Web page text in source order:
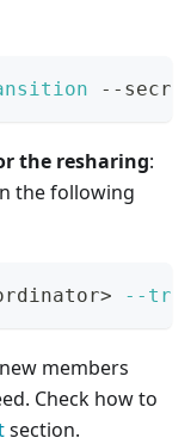
--
the resharing:
the following
> --
members
Check how to
section.